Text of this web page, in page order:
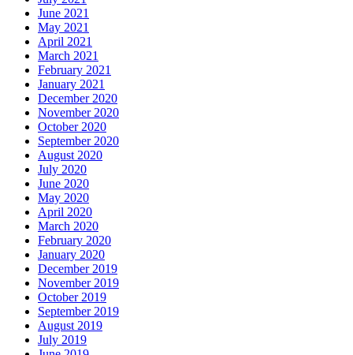
June 2021
May 2021
April 2021
March 2021
February 2021
January 2021
December 2020
November 2020
October 2020
September 2020
August 2020
July 2020
June 2020
May 2020
April 2020
March 2020
February 2020
January 2020
December 2019
November 2019
October 2019
September 2019
August 2019
July 2019